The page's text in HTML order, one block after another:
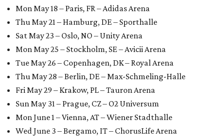
Mon May 18 – Paris, FR – Adidas Arena
Thu May 21 – Hamburg, DE – Sporthalle
Sat May 23 – Oslo, NO – Unity Arena
Mon May 25 – Stockholm, SE – Avicii Arena
Tue May 26 – Copenhagen, DK – Royal Arena
Thu May 28 – Berlin, DE – Max-Schmeling-Halle
Fri May 29 – Krakow, PL – Tauron Arena
Sun May 31 – Prague, CZ – O2 Universum
Mon June 1 – Vienna, AT – Wiener Stadthalle
Wed June 3 – Bergamo, IT – ChorusLife Arena